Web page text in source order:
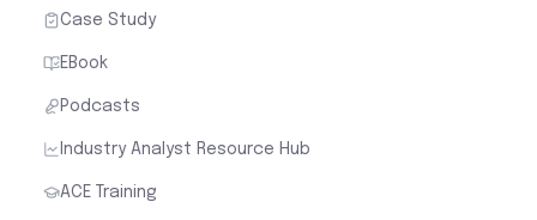
Case Study
EBook
Podcasts
Industry Analyst Resource Hub
ACE Training